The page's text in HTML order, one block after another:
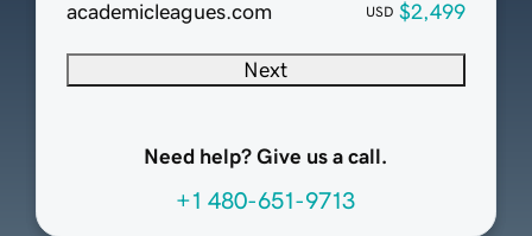
academicleagues.com
USD $2,499
Next
Need help? Give us a call.
+1 480-651-9713